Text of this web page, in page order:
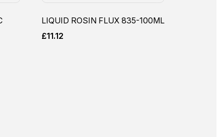
LIQUID ROSIN FLUX 835-100ML
£11.12